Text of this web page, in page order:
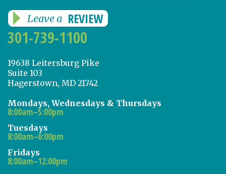
Leave a REVIEW
301-739-1100
19638 Leitersburg Pike
Suite 103
Hagerstown, MD 21742
Mondays, Wednesdays & Thursdays
8:00am–5:00pm
Tuesdays
8:00am–6:00pm
Fridays
8:00am–12:00pm